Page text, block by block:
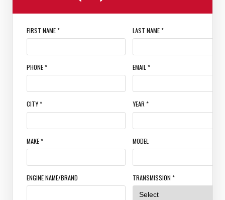
FIRST NAME * LAST NAME *
PHONE * EMAIL *
CITY * YEAR *
MAKE * MODEL
ENGINE NAME/BRAND TRANSMISSION *